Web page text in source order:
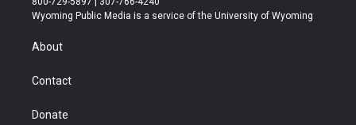
t
r
a
u
b
b
e
Wyoming Public Media is a service of the University of Wyoming
About
Contact
Donate